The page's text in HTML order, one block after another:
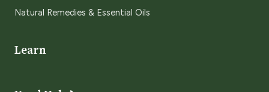
Natural Remedies & Essential Oils
Learn